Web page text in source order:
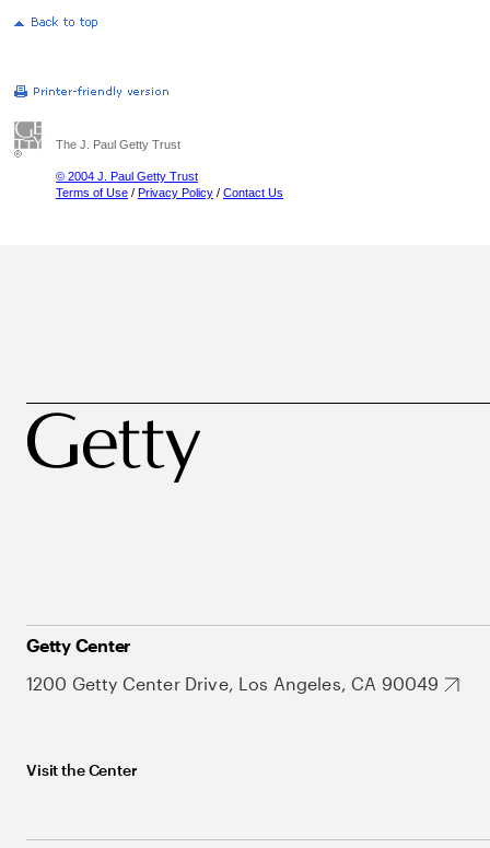
The J. Paul Getty Trust
© 2004 J. Paul Getty Trust
Terms of Use / Privacy Policy / Contact Us
Getty Center
1200 Getty Center Drive, Los Angeles, CA 90049
Visit the Center